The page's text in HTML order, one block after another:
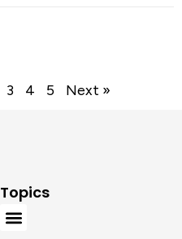
3 4 5 Next »
Topics